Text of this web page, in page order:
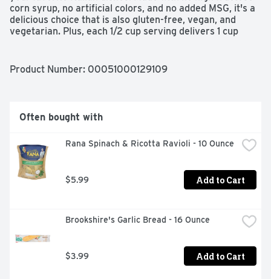
corn syrup, no artificial colors, and no added MSG, it's a
delicious choice that is also gluten-free, vegan, and
vegetarian. Plus, each 1/2 cup serving delivers 1 cup
Recyclable packaging ensures you're doing your part for
Product Number: 00051000129109
Often bought with
Rana Spinach & Ricotta Ravioli - 10 Ounce
$5.99 Add to Cart
Brookshire's Garlic Bread - 16 Ounce
$3.99 Add to Cart